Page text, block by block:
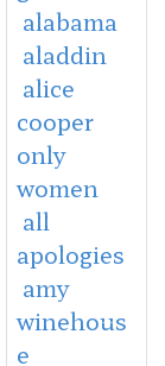
alabama
aladdin
alice
cooper
only
women
all
apologies
amy
winehous
e